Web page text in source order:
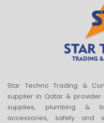
Star Techno Trading &
supplier in Qatar & provider
supplies, plumbing &
accessories, safety and